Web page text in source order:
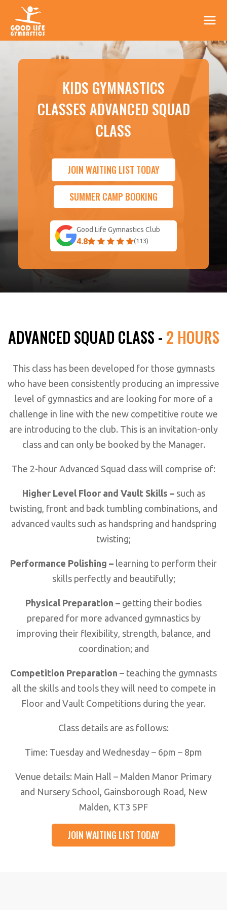
KIDS GYMNASTICS
CLASSES ADVANCED SQUAD
CLASS
JOIN WAITING LIST TODAY
SUMMER CAMP BOOKING
Good Life Gymnastics Club
4.8 (113)
ADVANCED SQUAD CLASS - 2 HOURS
This class has been developed for those gymnasts
who have been consistently producing an impressive
level of gymnastics and are looking for more of a
challenge in line with the new competitive route we
are introducing to the club. This is an invitation-only
class and can only be booked by the Manager.
The 2-hour Advanced Squad class will comprise of:
Higher Level Floor and Vault Skills – such as
twisting, front and back tumbling combinations, and
advanced vaults such as handspring and handspring
twisting;
Performance Polishing – learning to perform their
skills perfectly and beautifully;
Physical Preparation – getting their bodies
prepared for more advanced gymnastics by
improving their flexibility, strength, balance, and
coordination; and
Competition Preparation – teaching the gymnasts
all the skills and tools they will need to compete in
Floor and Vault Competitions during the year.
Class details are as follows:
Time: Tuesday and Wednesday – 6pm – 8pm
Venue details: Main Hall – Malden Manor Primary
and Nursery School, Gainsborough Road, New
Malden, KT3 5PF
JOIN WAITING LIST TODAY